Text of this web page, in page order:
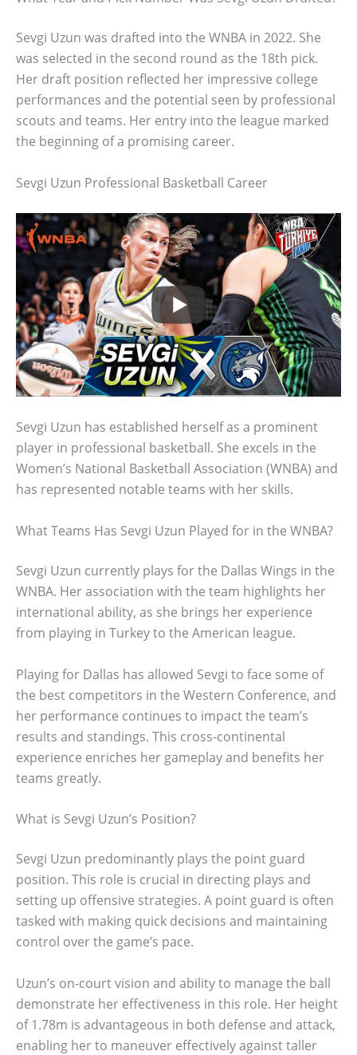
Sevgi Uzun was drafted into the WNBA in 2022. She
was selected in the second round as the 18th pick.
Her draft position reflected her impressive college
performances and the potential seen by professional
scouts and teams. Her entry into the league marked
the beginning of a promising career.
Sevgi Uzun Professional Basketball Career
Sevgi Uzun has established herself as a prominent
player in professional basketball. She excels in the
Women’s National Basketball Association (WNBA) and
has represented notable teams with her skills.
What Teams Has Sevgi Uzun Played for in the WNBA?
Sevgi Uzun currently plays for the Dallas Wings in the
WNBA. Her association with the team highlights her
international ability, as she brings her experience
from playing in Turkey to the American league.
Playing for Dallas has allowed Sevgi to face some of
the best competitors in the Western Conference, and
her performance continues to impact the team’s
results and standings. This cross-continental
experience enriches her gameplay and benefits her
teams greatly.
What is Sevgi Uzun’s Position?
Sevgi Uzun predominantly plays the point guard
position. This role is crucial in directing plays and
setting up offensive strategies. A point guard is often
tasked with making quick decisions and maintaining
control over the game’s pace.
Uzun’s on-court vision and ability to manage the ball
demonstrate her effectiveness in this role. Her height
of 1.78m is advantageous in both defense and attack,
enabling her to maneuver effectively against taller